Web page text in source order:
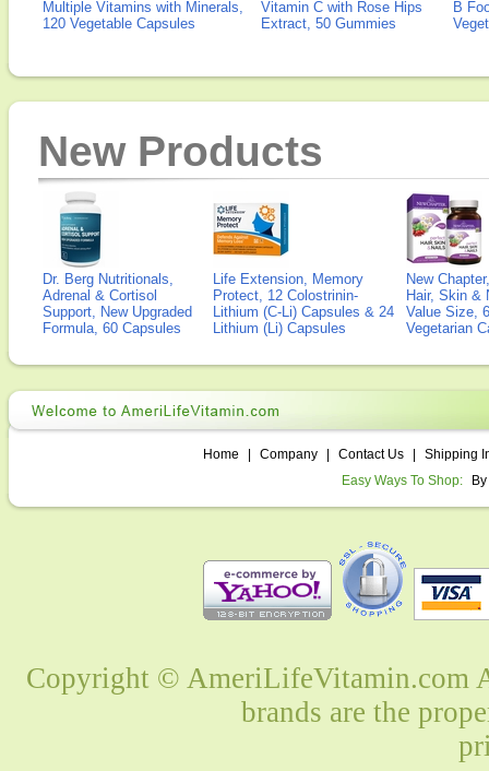
Multiple Vitamins with Minerals,
120 Vegetable Capsules
Vitamin C with Rose Hips
Extract, 50 Gummies
B
New Products
Dr. Berg Nutritionals,
Adrenal & Cortisol
Support, New Upgraded
Formula, 60 Capsules
Life Extension, Memory
Protect, 12 Colostrinin-
Lithium (C-Li) Capsules & 24
Lithium (Li) Capsules
New
Hair, Skin &
Value Size,
Vegetarian
Home Company Contact Us
Shipping
Easy Ways To Shop:
Copyright © AmeriLifeVitamin.com
brands are the